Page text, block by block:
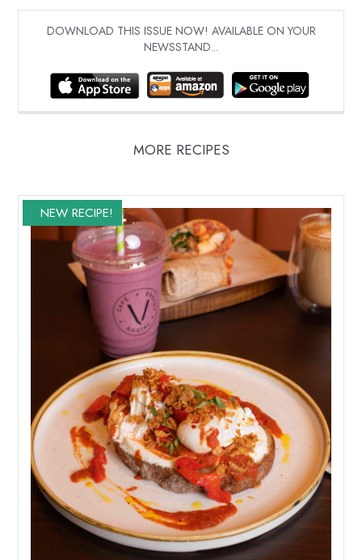
DOWNLOAD THIS ISSUE NOW! AVAILABLE ON YOUR
NEWSSTAND...
MORE RECIPES
NEW RECIPE!